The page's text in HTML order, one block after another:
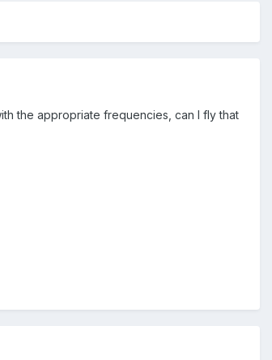
the appropriate frequencies, can I fly that